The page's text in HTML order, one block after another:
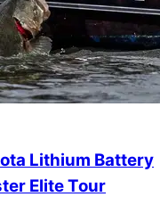
Lithium Battery
Elite Tour